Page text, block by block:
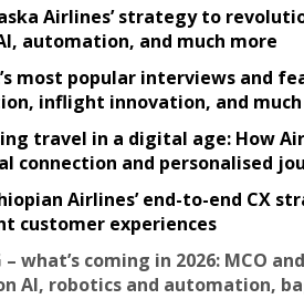
Airlines’ strategy to
automation, and much more
most popular interviews and
inflight innovation, and
travel in a digital age: How
connection and personalised
Airlines’ end-to-end CX
customer experiences
– what’s coming in 2026: MCO
AI, robotics and automation,